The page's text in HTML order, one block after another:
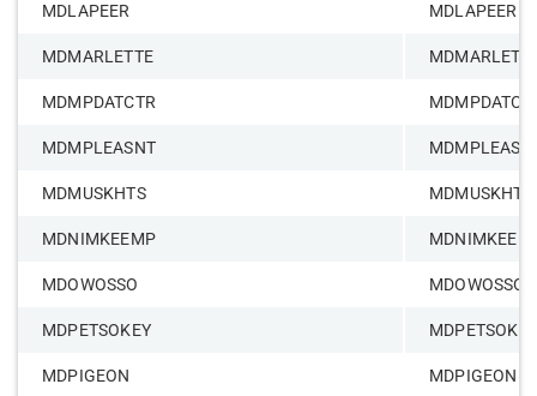
MDLAPEER MDLAPEER
MDMARLETTE
MDMPDATCTR
MDMPLEASNT
MDMUSKHTS MDMUSKHTS
MDNIMKEEMP
MDOWOSSO MDOWOSSO
MDPETSOKEY MDPETSOKEY
MDPIGEON MDPIGEON